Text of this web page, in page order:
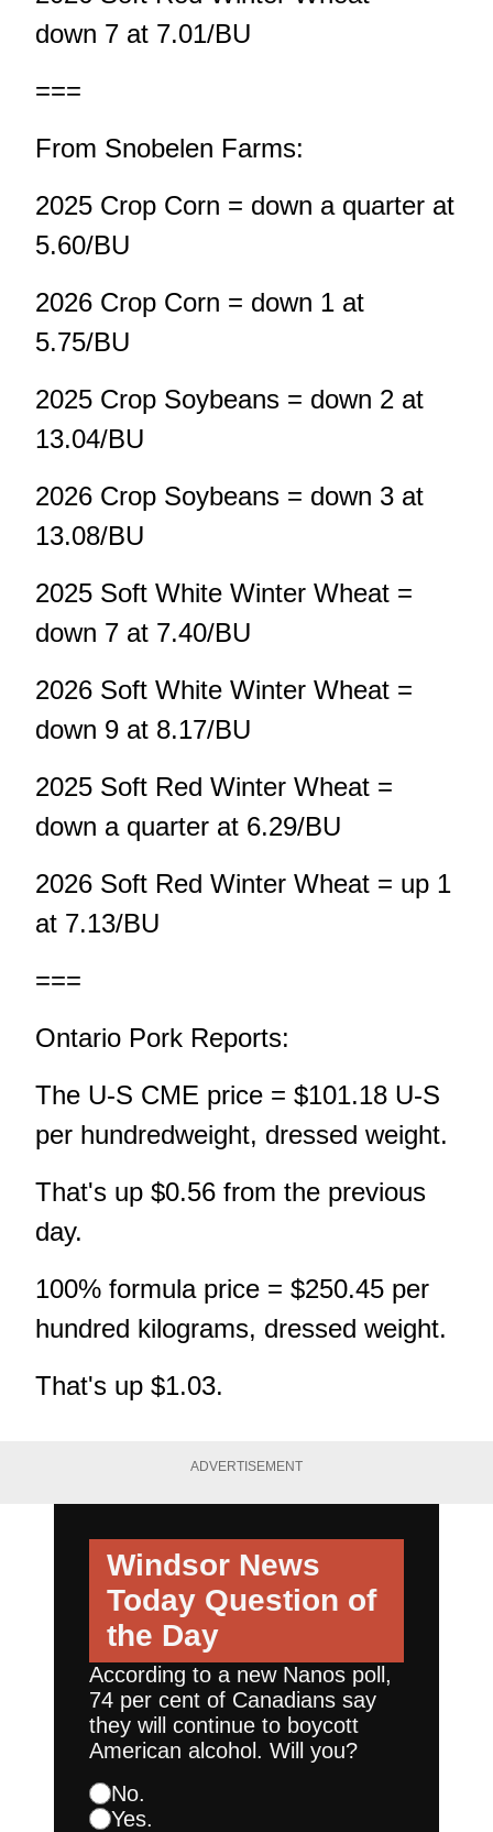
down 7 at 7.01/BU
===
From Snobelen Farms:
2025 Crop Corn = down a quarter at
5.60/BU
2026 Crop Corn = down 1 at
5.75/BU
2025 Crop Soybeans = down 2 at
13.04/BU
2026 Crop Soybeans = down 3 at
13.08/BU
2025 Soft White Winter Wheat =
down 7 at 7.40/BU
2026 Soft White Winter Wheat =
down 9 at 8.17/BU
2025 Soft Red Winter Wheat =
down a quarter at 6.29/BU
2026 Soft Red Winter Wheat = up 1
at 7.13/BU
===
Ontario Pork Reports:
The U-S CME price = $101.18 U-S
per hundredweight, dressed weight.
That's up $0.56 from the previous
day.
100% formula price = $250.45 per
hundred kilograms, dressed weight.
That's up $1.03.
ADVERTISEMENT
Windsor News
Today Question of
the Day
According to a new Nanos poll,
74 per cent of Canadians say
they will continue to boycott
American alcohol. Will you?
No.
Yes.